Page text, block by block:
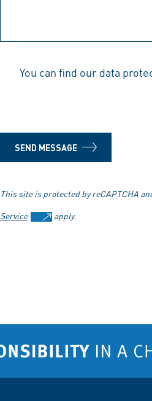
You can find our data
SEND MESSAGE
This site is protected by reCAPTCHA
Service
apply.